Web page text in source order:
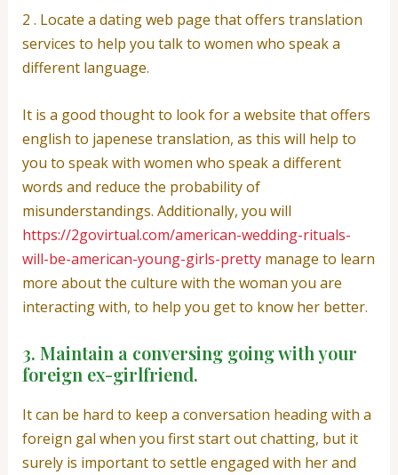
2 . Locate a dating web page that offers translation
services to help you talk to women who speak a
different language.
It is a good thought to look for a website that offers
english to japenese translation, as this will help to
you to speak with women who speak a different
words and reduce the probability of
misunderstandings. Additionally, you will
https://2govirtual.com/american-wedding-rituals-
will-be-american-young-girls-prettymanage to learn
more about the culture with the woman you are
interacting with, to help you get to know her better.
3. Maintain a conversing going with your
foreign ex-girlfriend.
It can be hard to keep a conversation heading with a
foreign gal when you first start out chatting, but it
surely is important to settle engaged with her and